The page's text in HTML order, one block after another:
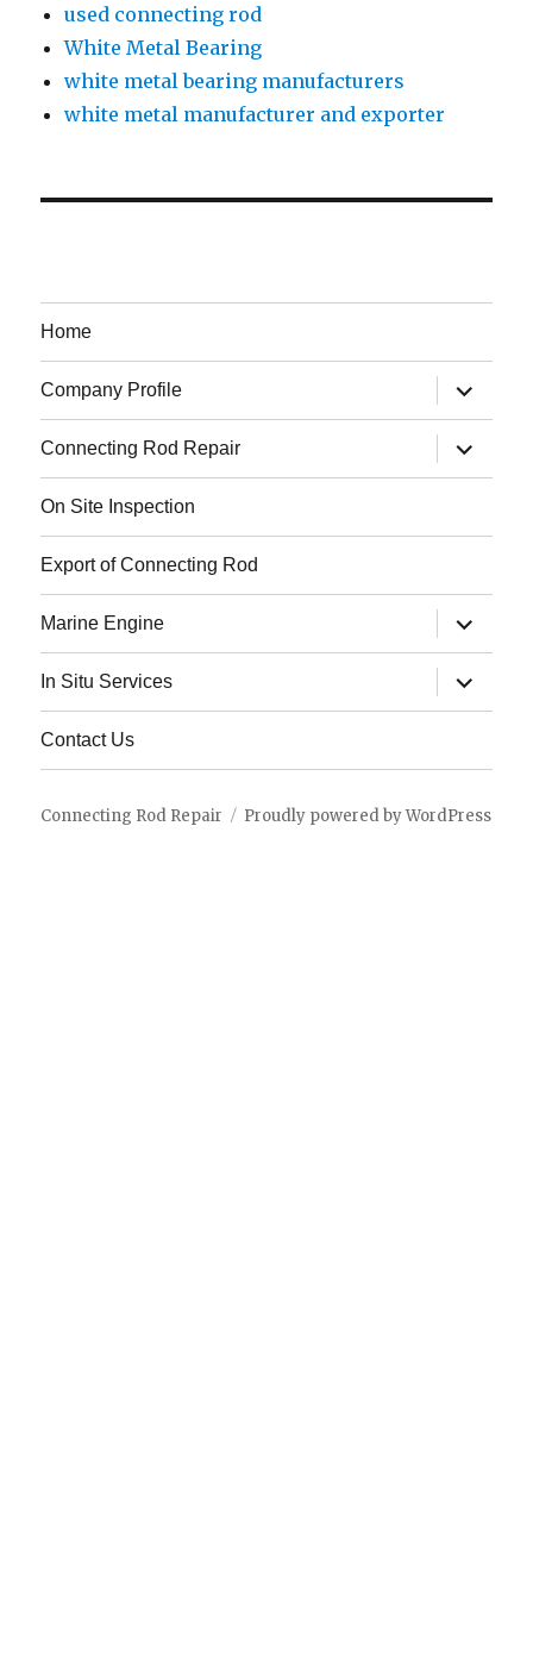
used connecting rod
White Metal Bearing
white metal bearing manufacturers
white metal manufacturer and exporter
Home
Company Profile
expand
child
menu
Connecting Rod Repair
expand
child
menu
On Site Inspection
Export of Connecting Rod
Marine Engine
expand
child
menu
In Situ Services
expand
child
menu
Contact Us
Connecting Rod Repair Proudly powered by WordPress